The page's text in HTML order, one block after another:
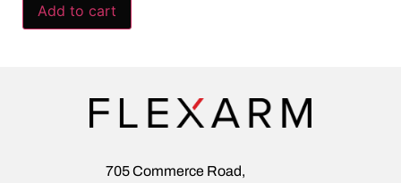
Add to cart
705 Commerce Road,